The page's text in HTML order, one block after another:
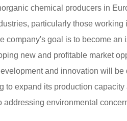
chemical producers in
particularly those working
company's goal is to become an
new and profitable market
and innovation will be
to expand its production capacity
environmental